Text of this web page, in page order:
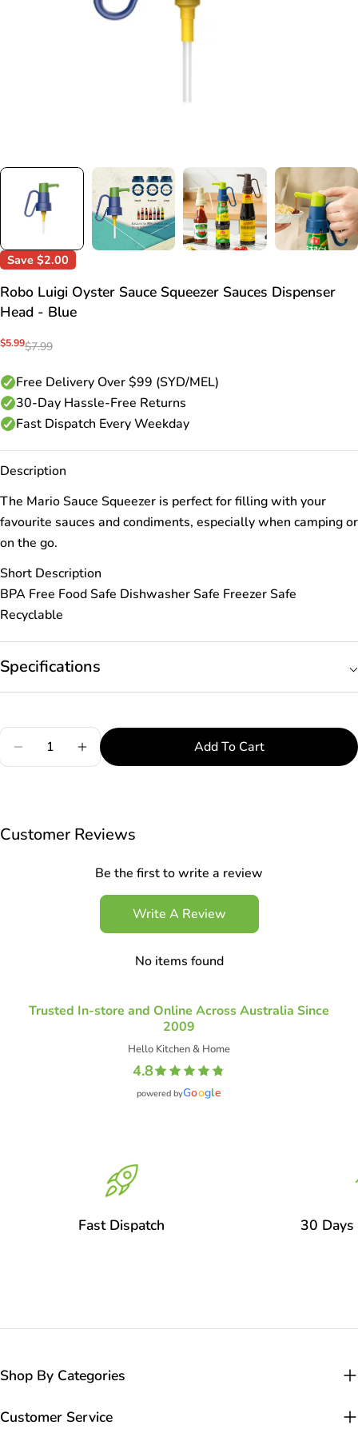
Save $2.00
Robo Luigi Oyster Sauce Squeezer Sauces Dispenser
Head - Blue
Sale
$5.99
Regular$7.99
Free Delivery Over $99 (SYD/MEL)
30-Day Hassle-Free Returns
Fast Dispatch Every Weekday
Description
The Mario Sauce Squeezer is perfect for filling with your
favourite sauces and condiments, especially when camping or
on the go.
Short Description
BPA Free Food Safe Dishwasher Safe Freezer Safe
Recyclable
Specifications
Quantity
Decrease Quantity For Robo Luigi Oyster Sauce
Increase Quantity For Robo Luigi Oyster
Add To Cart
Customer Reviews
Be the first to write a review
Write A Review
No items found
Trusted In-store and Online Across Australia Since
2009
Hello Kitchen & Home
4.8
powered byGoogle
Fast Dispatch 30
Shop By Categories
Customer Service